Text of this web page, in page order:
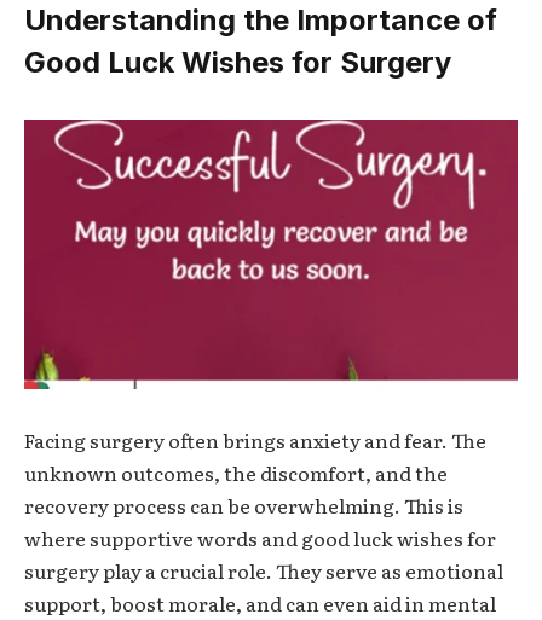
Understanding the Importance of
Good Luck Wishes for Surgery
Facing surgery often brings anxiety and fear. The
unknown outcomes, the discomfort, and the
recovery process can be overwhelming. This is
where supportive words andgood luck wishes for
surgeryplay a crucial role. They serve as emotional
support, boost morale, and can even aid in mental